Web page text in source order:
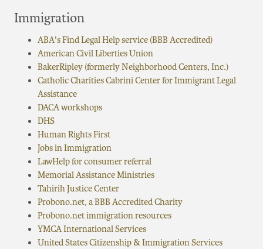
Immigration
ABA's Find Legal Help service (BBB Accredited)
American Civil Liberties Union
BakerRipley (formerly Neighborhood Centers, Inc.)
Catholic Charities Cabrini Center for Immigrant Legal
Assistance
DACA workshops
DHS
Human Rights First
Jobs in Immigration
LawHelp for consumer referral
Memorial Assistance Ministries
Tahirih Justice Center
Probono.net, a BBB Accredited Charity
Probono.net immigration resources
YMCA International Services
United States Citizenship & Immigration Services